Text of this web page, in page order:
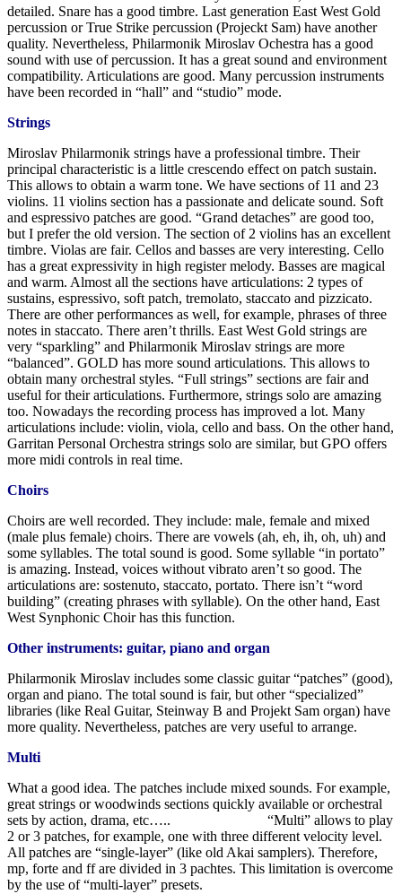
detailed. Snare has a good timbre. Last generation East West Gold
percussion or True Strike percussion (Projeckt Sam) have another
quality. Nevertheless, Philarmonik Miroslav Ochestra has a good
sound with use of percussion. It has a great sound and environment
compatibility. Articulations are good. Many percussion instruments
have been recorded in “hall” and “studio” mode.
Strings
Miroslav Philarmonik strings have a professional timbre. Their
principal characteristic is a little crescendo effect on patch sustain.
This allows to obtain a warm tone. We have sections of 11 and 23
violins. 11 violins section has a passionate and delicate sound. Soft
and espressivo patches are good. “Grand detaches” are good too,
but I prefer the old version. The section of 2 violins has an excellent
timbre. Violas are fair. Cellos and basses are very interesting. Cello
has a great expressivity in high register melody. Basses are magical
and warm. Almost all the sections have articulations: 2 types of
sustains, espressivo, soft patch, tremolato, staccato and pizzicato.
There are other performances as well, for example, phrases of three
notes in staccato. There aren’t thrills. East West Gold strings are
very “sparkling” and Philarmonik Miroslav strings are more
“balanced”. GOLD has more sound articulations. This allows to
obtain many orchestral styles. “Full strings” sections are fair and
useful for their articulations. Furthermore, strings solo are amazing
too. Nowadays the recording process has improved a lot. Many
articulations include: violin, viola, cello and bass. On the other hand,
Garritan Personal Orchestra strings solo are similar, but GPO offers
more midi controls in real time.
Choirs
Choirs are well recorded. They include: male, female and mixed
(male plus female) choirs. There are vowels (ah, eh, ih, oh, uh) and
some syllables. The total sound is good. Some syllable “in portato”
is amazing. Instead, voices without vibrato aren’t so good. The
articulations are: sostenuto, staccato, portato. There isn’t “word
building” (creating phrases with syllable). On the other hand, East
West Synphonic Choir has this function.
Other instruments: guitar, piano and organ
Philarmonik Miroslav includes some classic guitar “patches” (good),
organ and piano. The total sound is fair, but other “specialized”
libraries (like Real Guitar, Steinway B and Projekt Sam organ) have
more quality. Nevertheless, patches are very useful to arrange.
Multi
What a good idea. The patches include mixed sounds. For example,
great strings or woodwinds sections quickly available or orchestral
sets by action, drama, etc….. “Multi” allows to play
2 or 3 patches, for example, one with three different velocity level.
All patches are “single-layer” (like old Akai samplers). Therefore,
mp, forte and ff are divided in 3 pachtes. This limitation is overcome
by the use of “multi-layer” presets.